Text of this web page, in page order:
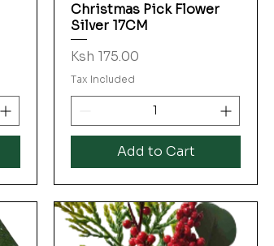
Quick View
Christmas Pick Flower
Silver 17CM
Price
Ksh 175.00
Tax Included
Add to Cart